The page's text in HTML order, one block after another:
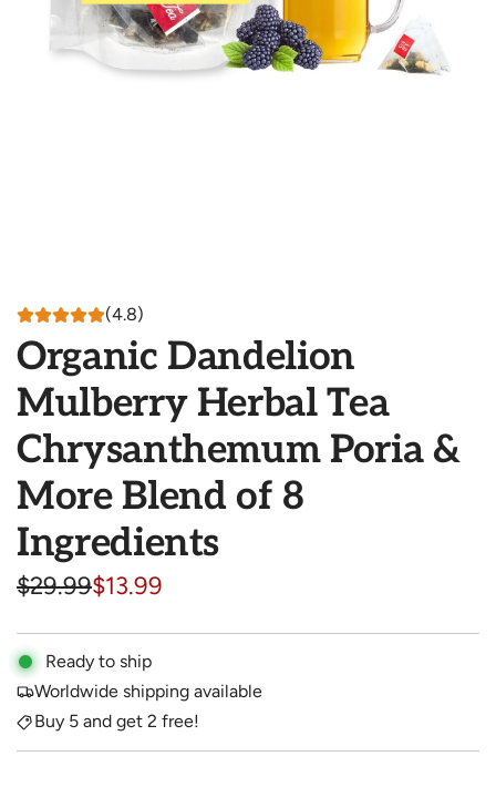
(4.8)
Organic Dandelion
Mulberry Herbal Tea
Chrysanthemum Poria &
More Blend of 8
Ingredients
S
l
e
p
$29.99
R
g
u
$13.99
Ready to ship
Worldwide shipping available
Buy 5 and get 2 free!